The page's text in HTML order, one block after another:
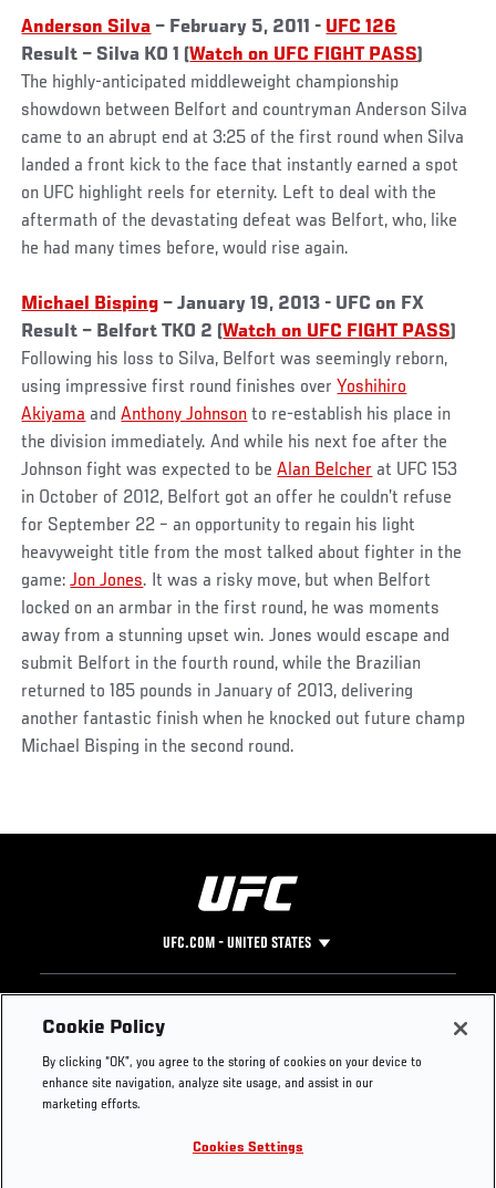
Anderson Silva – February 5, 2011 - UFC 126
Result – Silva KO 1 (Watch on UFC FIGHT PASS)
The highly-anticipated middleweight championship
showdown between Belfort and countryman Anderson Silva
came to an abrupt end at 3:25 of the first round when Silva
landed a front kick to the face that instantly earned a spot
on UFC highlight reels for eternity. Left to deal with the
aftermath of the devastating defeat was Belfort, who, like
he had many times before, would rise again.
Michael Bisping – January 19, 2013 - UFC on FX
Result – Belfort TKO 2 (Watch on UFC FIGHT PASS)
Following his loss to Silva, Belfort was seemingly reborn,
using impressive first round finishes over Yoshihiro
Akiyama andAnthony Johnson to re-establish his place in
the division immediately. And while his next foe after the
Johnson fight was expected to beAlan Belcher at UFC 153
in October of 2012, Belfort got an offer he couldn’t refuse
for September 22 – an opportunity to regain his light
heavyweight title from the most talked about fighter in the
game:Jon Jones. It was a risky move, but when Belfort
locked on an armbar in the first round, he was moments
away from a stunning upset win. Jones would escape and
submit Belfort in the fourth round, while the Brazilian
returned to 185 pounds in January of 2013, delivering
another fantastic finish when he knocked out future champ
Michael Bisping in the second round.
UFC.COM - UNITED STATES
Footer
UFC
UFC Foundation
UFC Careers
Instagram
YouTube
Press
Cookie Policy
By clicking “OK”, you agree to the storing of cookies on your device to
enhance site navigation, analyze site usage, and assist in our
marketing efforts.
Cookies Settings